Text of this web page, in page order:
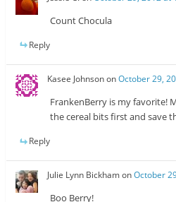
Count Chocula
Reply
Kasee JohnsononOctober 29,
FrankenBerry is my favorite!
the cereal bits first and save
Reply
Julie Lynn BickhamonOctober
Boo Berry!